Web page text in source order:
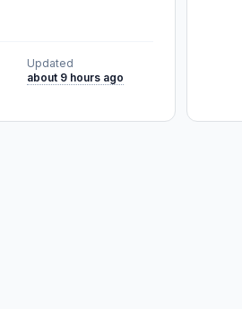
Updated
about 9 hours ago